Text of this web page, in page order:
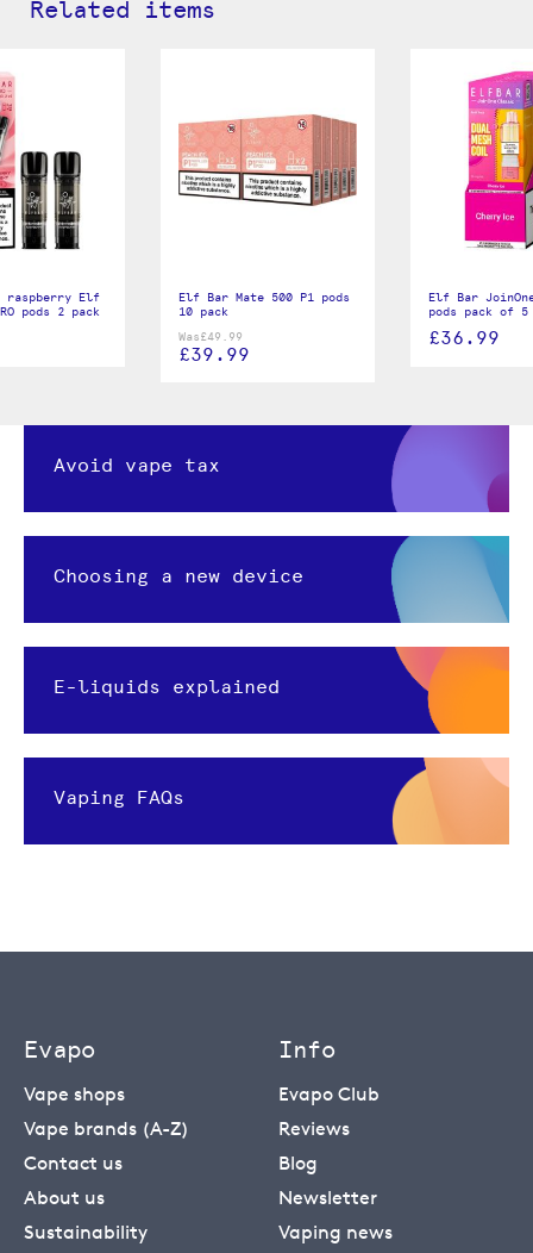
Related items
raspberry Elf
pods 2 pack
Elf Bar Mate 500 P1 pods
10 pack
Was£49.99
£39.99
Elf Bar
pods pack of 5
£36.99
Avoid vape tax
Choosing a new device
E-liquids explained
Vaping FAQs
Evapo
Vape shops
Vape brands (A-Z)
Contact us
About us
Sustainability
Info
Evapo Club
Reviews
Blog
Newsletter
Vaping news